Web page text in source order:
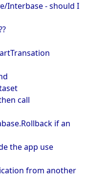
Interbase - should I
call
if an
the app use
from another